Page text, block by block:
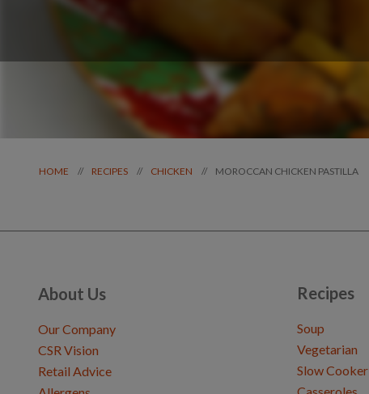
HOME // RECIPES // CHICKEN // MOROCCAN CHICKEN PASTILLA
About Us
Our Company
CSR Vision
Retail Advice
Recipes
Soup
Vegetarian
Slow Cooker